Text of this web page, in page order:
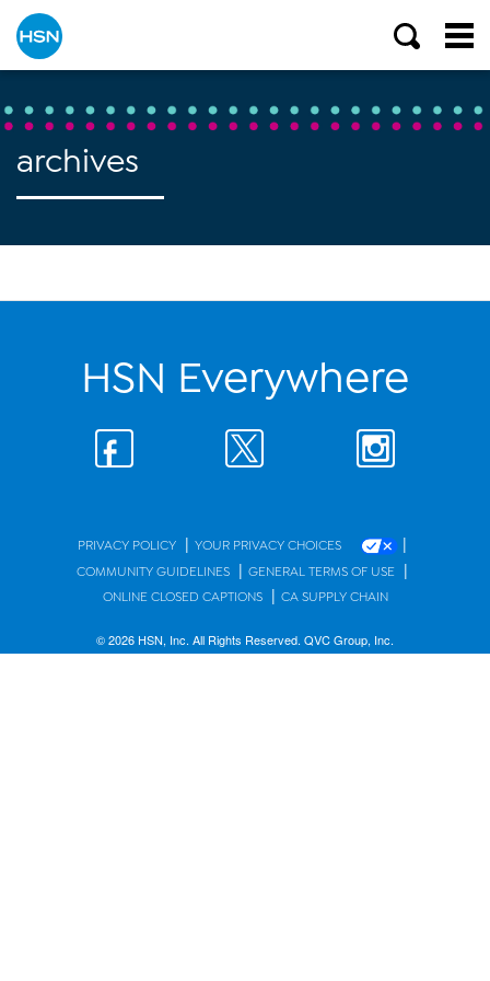
archives
HSN Everywhere
PRIVACY POLICY | YOUR PRIVACY CHOICES |
COMMUNITY GUIDELINES | GENERAL TERMS OF USE |
ONLINE CLOSED CAPTIONS | CA SUPPLY CHAIN
© 2026 HSN, Inc. All Rights Reserved. QVC Group, Inc.